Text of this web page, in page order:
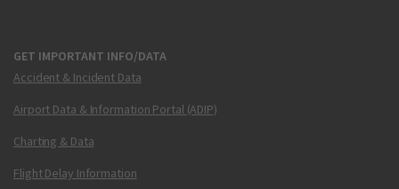
GET IMPORTANT INFO/DATA
Accident & Incident Data
Airport Data & Information Portal (ADIP)
Charting & Data
Flight Delay Information